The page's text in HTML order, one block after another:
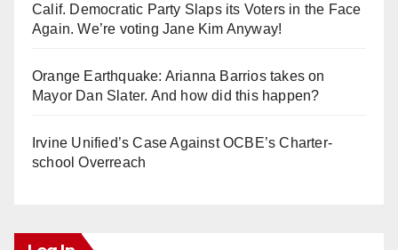
Calif. Democratic Party Slaps its Voters in the Face
Again. We’re voting Jane Kim Anyway!
Orange Earthquake: Arianna Barrios takes on
Mayor Dan Slater. And how did this happen?
Irvine Unified’s Case Against OCBE’s Charter-
school Overreach